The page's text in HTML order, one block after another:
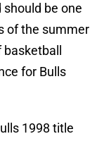
be one
of the summer
for Bulls
1998 title